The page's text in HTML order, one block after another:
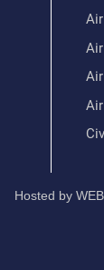
Hosted by